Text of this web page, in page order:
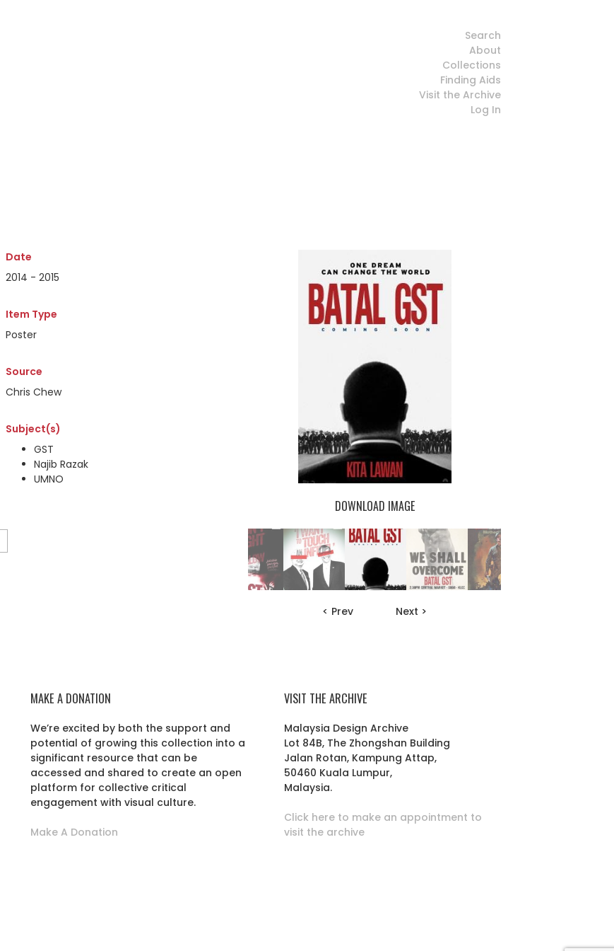
Search
About
Collections
Finding Aids
Visit the Archive
Log In
Date
2014 - 2015
Item Type
Poster
Source
Chris Chew
Subject(s)
GST
Najib Razak
UMNO
DOWNLOAD IMAGE
< Prev Next >
MAKE A DONATION
We’re excited by both the support and
potential of growing this collection into a
significant resource that can be
accessed and shared to create an open
platform for collective critical
engagement with visual culture.
Make A Donation
VISIT THE ARCHIVE
Malaysia Design Archive
Lot 84B, The Zhongshan Building
Jalan Rotan, Kampung Attap,
50460 Kuala Lumpur,
Malaysia.
Click here to make an appointment to
visit the archive